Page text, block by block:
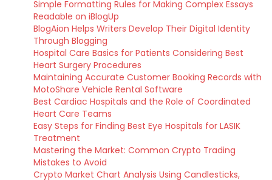
Simple Formatting Rules for Making Complex Essays
Readable on iBlogUp
BlogAion Helps Writers Develop Their Digital Identity
Through Blogging
Hospital Care Basics for Patients Considering Best
Heart Surgery Procedures
Maintaining Accurate Customer Booking Records with
MotoShare Vehicle Rental Software
Best Cardiac Hospitals and the Role of Coordinated
Heart Care Teams
Easy Steps for Finding Best Eye Hospitals for LASIK
Treatment
Mastering the Market: Common Crypto Trading
Mistakes to Avoid
Crypto Market Chart Analysis Using Candlesticks,